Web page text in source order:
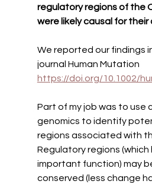
regulatory regions of the
were likely causal for their
We reported our findings
journal Human Mutation
https://doi.org/10.1002/
Part of my job was to use
genomics to identify
regions associated with
Regulatory regions (which
important function) may
conserved (less change